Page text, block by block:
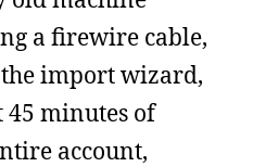
a firewire cable,
import wizard,
minutes of
account,